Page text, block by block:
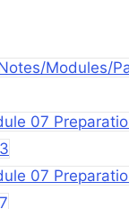
Modules/
07
07